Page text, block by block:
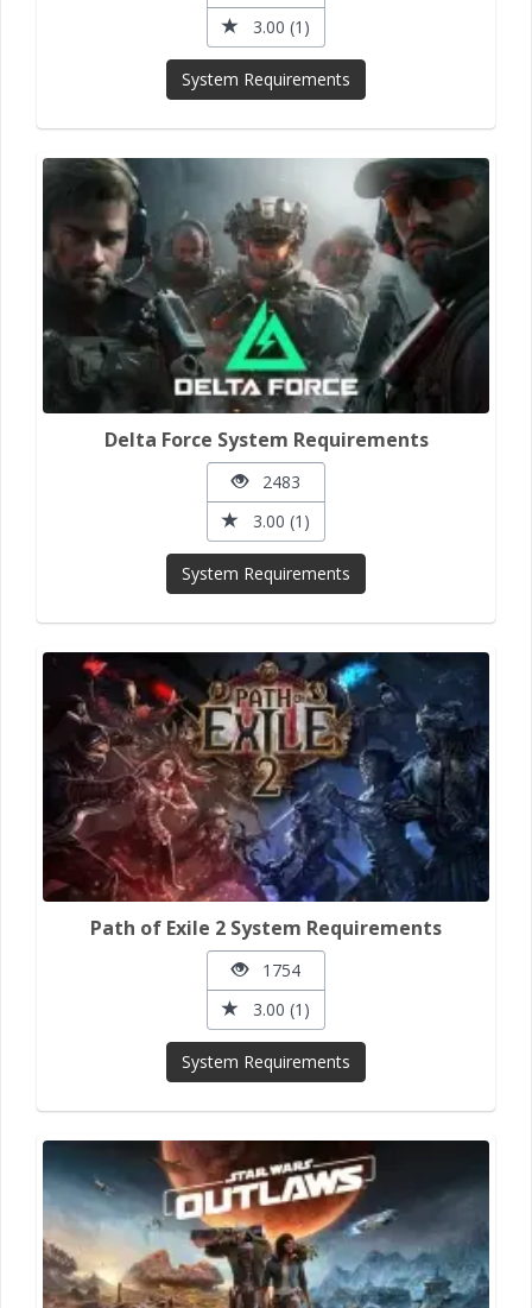
3.00 (1)
System Requirements
Delta Force System Requirements
2483
3.00 (1)
System Requirements
Path of Exile 2 System Requirements
1754
3.00 (1)
System Requirements